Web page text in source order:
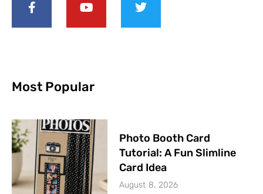
Most Popular
Photo Booth Card
Tutorial: A Fun Slimline
Card Idea
August 8, 2026